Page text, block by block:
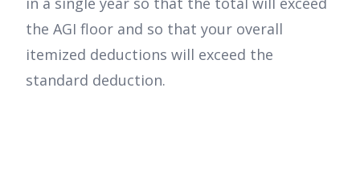
the AGI floor and so that your overall
itemized deductions will exceed the
standard deduction.